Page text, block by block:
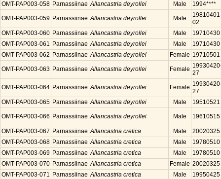
OMT-PAP003-058 Parnassiinae Allancastria deyrollei Male 1994****
OMT-PAP003-059 Parnassiinae Allancastria deyrollei Male
02
OMT-PAP003-060 Parnassiinae Allancastria deyrollei Male
19710430
OMT-PAP003-061 Parnassiinae Allancastria deyrollei Male
19710430
OMT-PAP003-062 Parnassiinae Allancastria deyrollei Female 19710501
OMT-PAP003-063 Parnassiinae Allancastria deyrollei Female
27
OMT-PAP003-064 Parnassiinae Allancastria deyrollei Female
27
OMT-PAP003-065 Parnassiinae Allancastria deyrollei Male 19510521
OMT-PAP003-066 Parnassiinae Allancastria deyrollei Male 19610515
OMT-PAP003-067 Parnassiinae Allancastria cretica Male
20020325
OMT-PAP003-068 Parnassiinae Allancastria cretica Male
19780510
OMT-PAP003-069 Parnassiinae Allancastria cretica Male
19780510
OMT-PAP003-070 Parnassiinae Allancastria cretica Female 20020325
OMT-PAP003-071 Parnassiinae Allancastria cretica Male
19950425